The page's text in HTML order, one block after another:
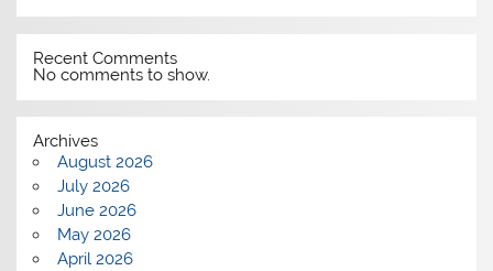
Recent Comments
No comments to show.
Archives
August 2026
July 2026
June 2026
May 2026
April 2026